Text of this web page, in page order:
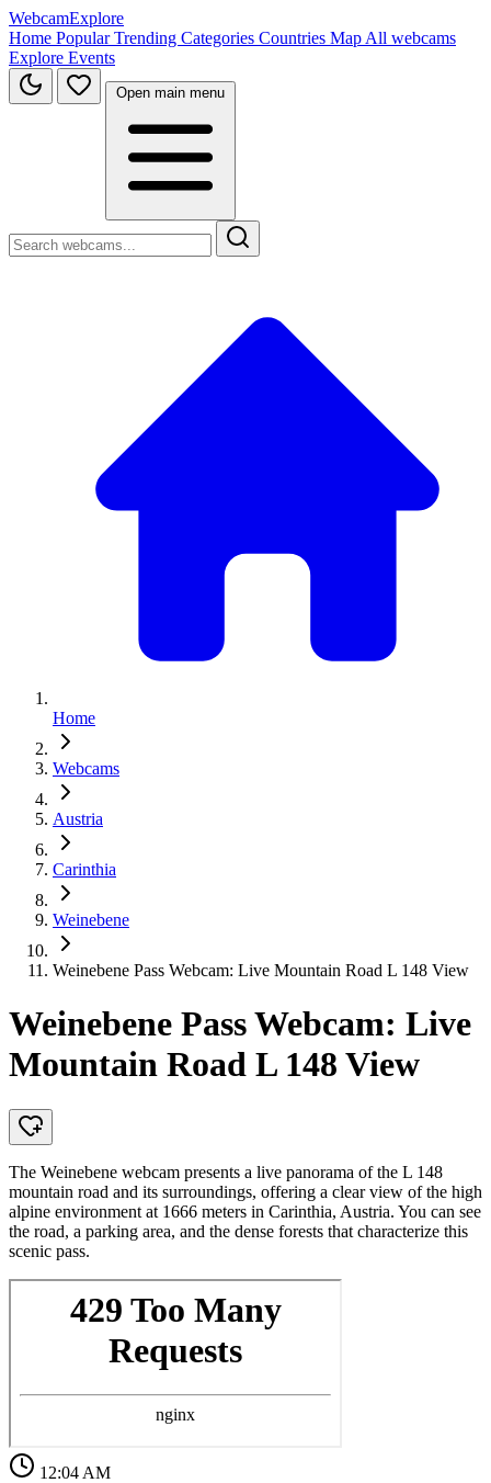
WebcamExplore
Home PopularTrending Categories Countries Map All webcams
Explore Events
Open main menu
Home
Webcams
Austria
Carinthia
Weinebene
Weinebene Pass Webcam: Live Mountain Road L 148 View
Weinebene Pass Webcam: Live
Mountain Road L 148 View
The Weinebene webcam presents a live panorama of the L 148
mountain road and its surroundings, offering a clear view of the high
alpine environment at 1666 meters in Carinthia, Austria. You can see
the road, a parking area, and the dense forests that characterize this
scenic pass.
12:04 AM